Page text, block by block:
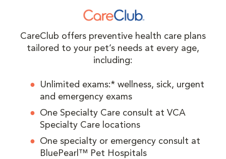
CareClub offers preventive health care plans
tailored to your pet’s needs at every age,
including:
Unlimited exams:* wellness, sick, urgent
and emergency exams
One Specialty Care consult at VCA
Specialty Care locations
One specialty or emergency consult at
BluePearl™ Pet Hospitals